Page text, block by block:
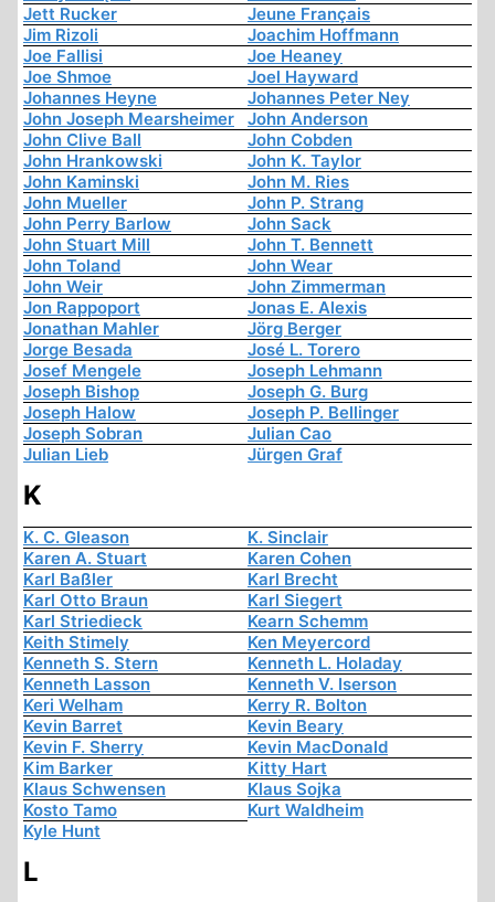
Jett Rucker
Jeune Français
Jim Rizoli
Joachim Hoffmann
Joe Fallisi
Joe Heaney
Joe Shmoe
Joel Hayward
Johannes Heyne
Johannes Peter Ney
John Joseph Mearsheimer
John Anderson
John Clive Ball
John Cobden
John Hrankowski
John K. Taylor
John Kaminski
John M. Ries
John Mueller
John P. Strang
John Perry Barlow
John Sack
John Stuart Mill
John T. Bennett
John Toland
John Wear
John Weir
John Zimmerman
Jon Rappoport
Jonas E. Alexis
Jonathan Mahler
Jörg Berger
Jorge Besada
José L. Torero
Josef Mengele
Joseph Lehmann
Joseph Bishop
Joseph G. Burg
Joseph Halow
Joseph P. Bellinger
Joseph Sobran
Julian Cao
Julian Lieb
Jürgen Graf
K
K. C. Gleason
K. Sinclair
Karen A. Stuart
Karen Cohen
Karl Baßler
Karl Brecht
Karl Otto Braun
Karl Siegert
Karl Striedieck
Kearn Schemm
Keith Stimely
Ken Meyercord
Kenneth S. Stern
Kenneth L. Holaday
Kenneth Lasson
Kenneth V. Iserson
Keri Welham
Kerry R. Bolton
Kevin Barret
Kevin Beary
Kevin F. Sherry
Kevin MacDonald
Kim Barker
Kitty Hart
Klaus Schwensen
Klaus Sojka
Kosto Tamo
Kurt Waldheim
Kyle Hunt
L